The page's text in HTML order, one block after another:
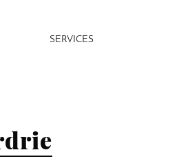
SERVICES